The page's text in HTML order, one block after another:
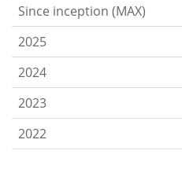
Since inception (MAX)
2025
2024
2023
2022